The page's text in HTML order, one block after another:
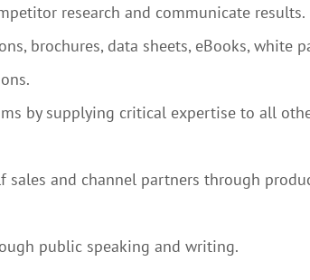
research and communicate results.
brochures, data sheets, eBooks, white
by supplying critical expertise to all
sales and channel partners through
public speaking and writing.